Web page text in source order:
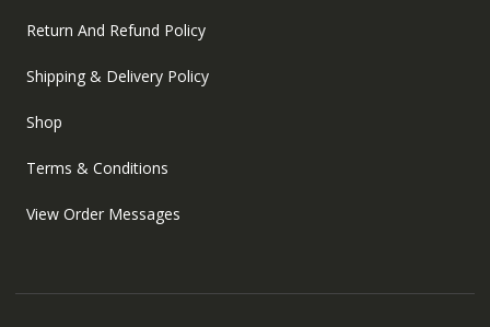
Return And Refund Policy
Shipping & Delivery Policy
Shop
Terms & Conditions
View Order Messages